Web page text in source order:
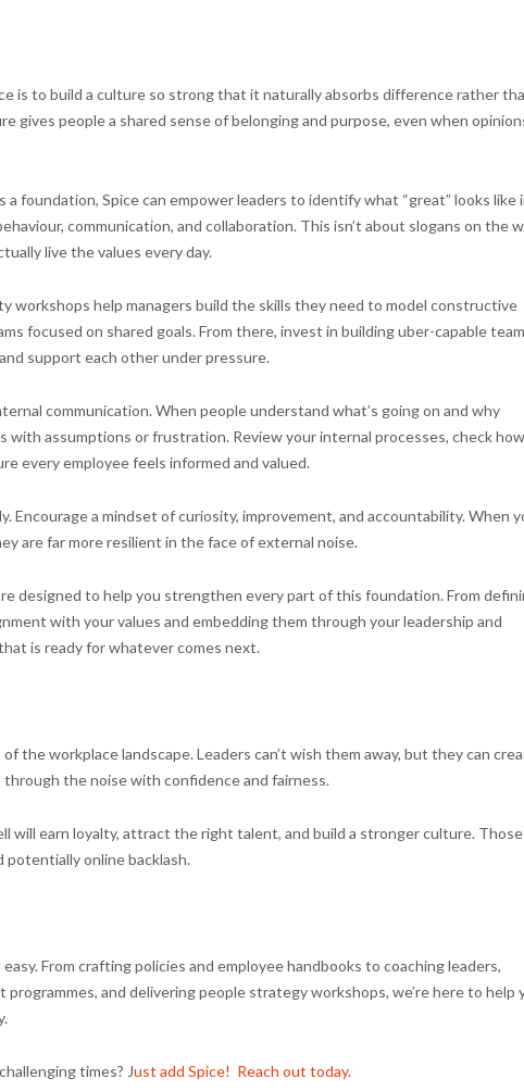
is to build a culture so strong that it naturally absorbs difference rather
gives people a shared sense of belonging and purpose, even when
a foundation, Spice can empower leaders to identify what “great” looks like
communication, and collaboration. This isn’t about slogans on the
live the values every day.
workshops help managers build the skills they need to model constructive
focused on shared goals. From there, invest in building uber-capable
support each other under pressure.
communication. When people understand what’s going on and why
with assumptions or frustration. Review your internal processes, check how
every employee feels informed and valued.
Encourage a mindset of curiosity, improvement, and accountability. When
are far more resilient in the face of external noise.
designed to help you strengthen every part of this foundation. From
with your values and embedding them through your leadership and
is ready for whatever comes next.
the workplace landscape. Leaders can’t wish them away, but they can
the noise with confidence and fairness.
will earn loyalty, attract the right talent, and build a stronger culture. Those
potentially online backlash.
From crafting policies and employee handbooks to coaching leaders,
and delivering people strategy workshops, we’re here to help
times? Just add Spice! Reach out today.